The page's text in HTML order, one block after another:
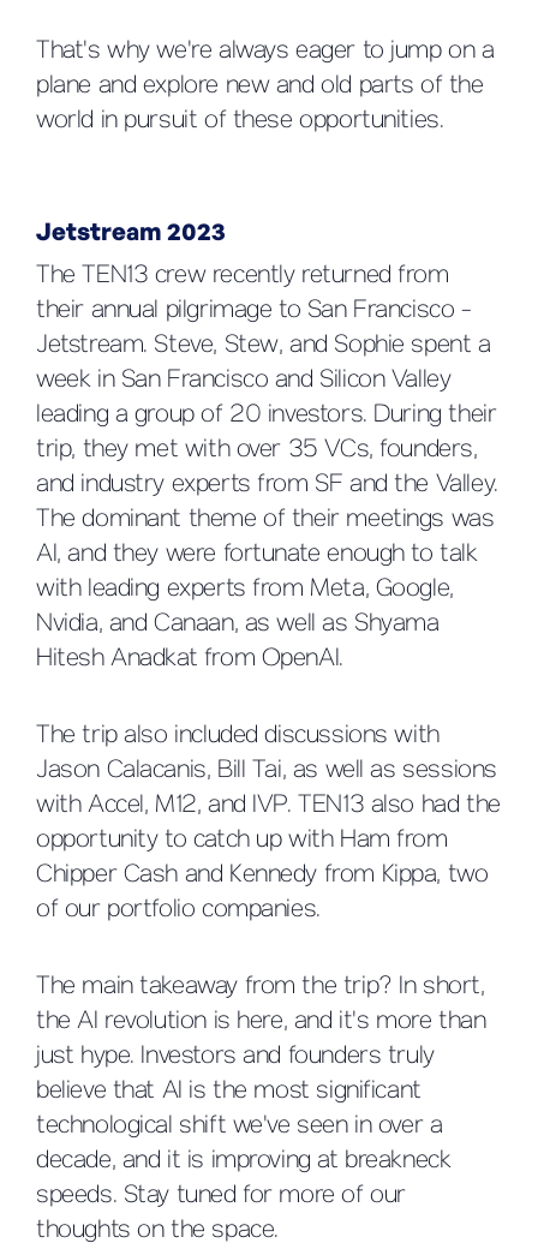
That's why we're always eager to jump on a
plane and explore new and old parts of the
world in pursuit of these opportunities.
Jetstream 2023
The TEN13 crew recently returned from
their annual pilgrimage to San Francisco -
Jetstream. Steve, Stew, and Sophie spent a
week in San Francisco and Silicon Valley
leading a group of 20 investors. During their
trip, they met with over 35 VCs, founders,
and industry experts from SF and the Valley.
The dominant theme of their meetings was
AI, and they were fortunate enough to talk
with leading experts from Meta, Google,
Nvidia, and Canaan, as well as Shyama
Hitesh Anadkat from OpenAI.
The trip also included discussions with
Jason Calacanis, Bill Tai, as well as sessions
with Accel, M12, and IVP. TEN13 also had the
opportunity to catch up with Ham from
Chipper Cash and Kennedy from Kippa, two
of our portfolio companies.
The main takeaway from the trip? In short,
the AI revolution is here, and it's more than
just hype. Investors and founders truly
believe that AI is the most significant
technological shift we've seen in over a
decade, and it is improving at breakneck
speeds. Stay tuned for more of our
thoughts on the space.